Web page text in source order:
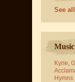
See
Kyrie,
Hymns